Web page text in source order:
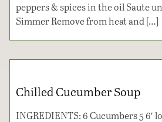
peppers & spices in the oil Saute
Simmer Remove from heat and […]
Chilled Cucumber Soup
INGREDIENTS: 6 Cucumbers 5 6′